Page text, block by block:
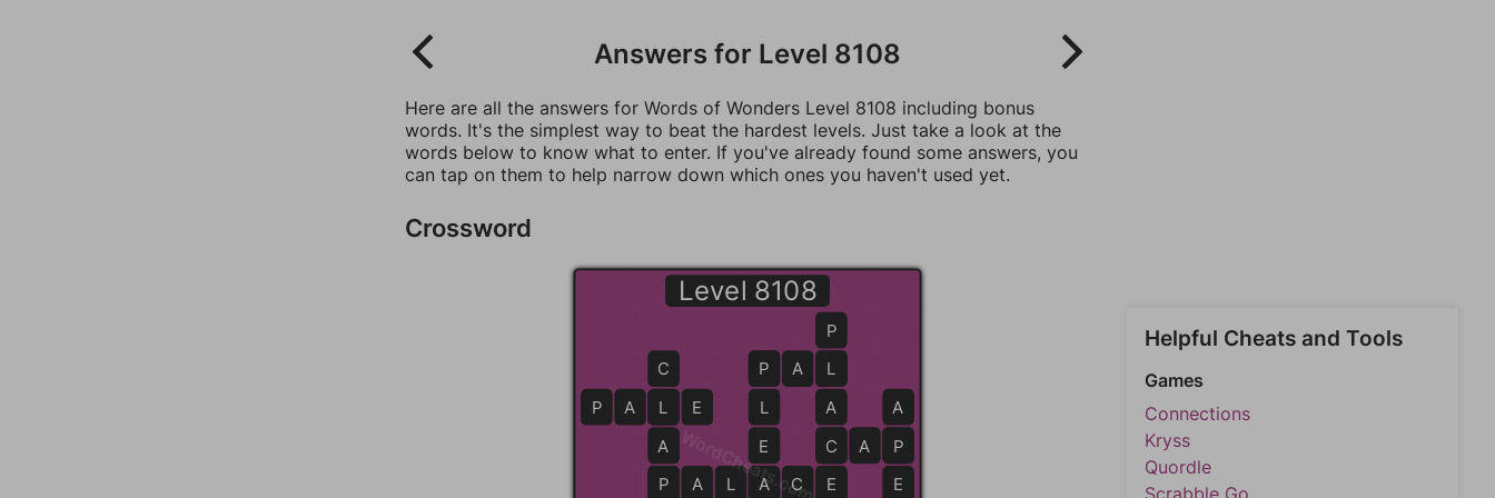
Answers for Level 8108
Here are all the answers for Words of Wonders Level 8108 including bonus
words. It's the simplest way to beat the hardest levels. Just take a look at the
words below to know what to enter. If you've already found some answers, you
can tap on them to help narrow down which ones you haven't used yet.
Crossword
Level 8108
P A L A C E
C
A
C
L
A
P
P A L E
P
L
A
C
E
C A P
P A L
P
L
E
A
A
P
E
WordCheats.com
Helpful Cheats and Tools
Games
Connections
Kryss
Quordle
Scrabble Go